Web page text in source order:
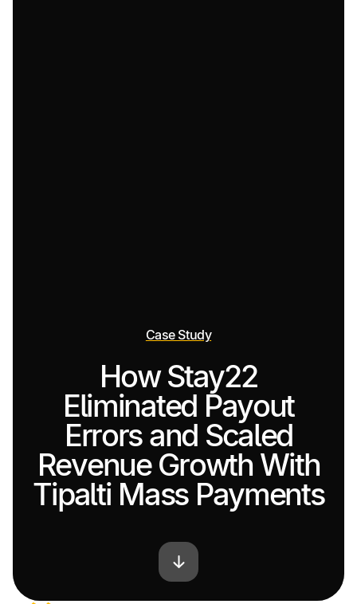
Case Study
How Stay22
Eliminated Payout
Errors and Scaled
Revenue Growth With
Tipalti Mass Payments